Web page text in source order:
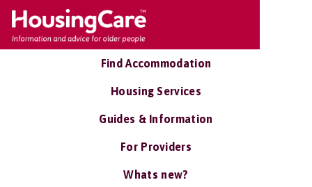
Find Accommodation
Housing Services
Guides & Information
For Providers
Whats new?